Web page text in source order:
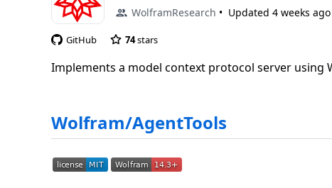
WolframResearch Updated 4 weeks ago
GitHub 74stars
Implements a model context protocol server using
Wolfram/AgentTools